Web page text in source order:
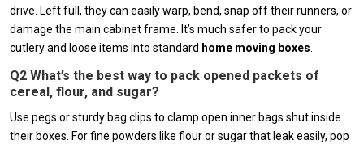
drive. Left full, they can easily warp, bend, snap off their runners, or
damage the main cabinet frame. It’s much safer to pack your
cutlery and loose items into standard home moving boxes.
Q2 What’s the best way to pack opened packets of
cereal, flour, and sugar?
Use pegs or sturdy bag clips to clamp open inner bags shut inside
their boxes. For fine powders like flour or sugar that leak easily, pop